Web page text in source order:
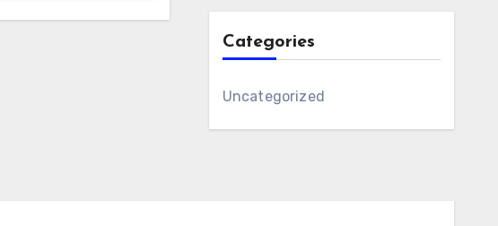
Categories
Uncategorized